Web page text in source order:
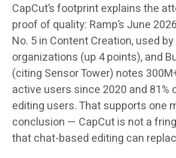
CapCut’s footprint explains the
proof of quality: Ramp’s June
No. 5 in Content Creation, used by
organizations (up 4 points), and
(citing Sensor Tower) notes
active users since 2020 and 81%
editing users. That supports one
conclusion — CapCut is not a
that chat-based editing can